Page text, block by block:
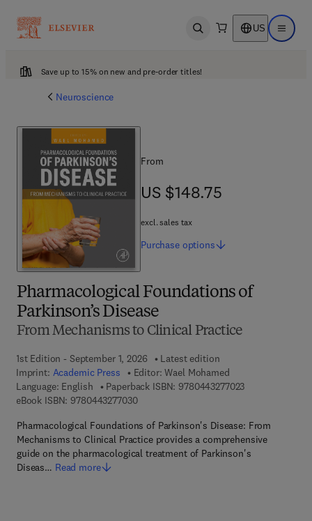
Open search US Open
Save up to 15% on new and pre-order titles!
Neuroscience
Pharmacological Foundations of
Parkinson’s Disease
From Mechanisms to Clinical Practice
1st Edition - September 1, 2026
Latest edition
Imprint: Academic Press Editor: Wael Mohamed
Language: English
Paperback ISBN: 97804432770239 7 8 - 0 - 4 4 3
eBook ISBN: 97804432770309 7 8 - 0 - 4 4 3 - 2 7 7 0 3 - 0
Pharmacological Foundations of Parkinson's Disease: From
Mechanisms to Clinical Practice provides a comprehensive
guide on the pharmacological treatment of Parkinson's
Diseas… Read more
From
US $148.75
US $148.75
excl. sales tax
Purchase options